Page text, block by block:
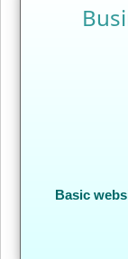
Basic